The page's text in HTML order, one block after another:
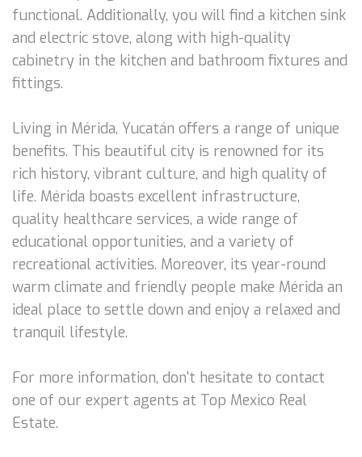
functional. Additionally, you will find a kitchen sink
and electric stove, along with high-quality
cabinetry in the kitchen and bathroom fixtures and
fittings.
Living in Mérida, Yucatán offers a range of unique
benefits. This beautiful city is renowned for its
rich history, vibrant culture, and high quality of
life. Mérida boasts excellent infrastructure,
quality healthcare services, a wide range of
educational opportunities, and a variety of
recreational activities. Moreover, its year-round
warm climate and friendly people make Mérida an
ideal place to settle down and enjoy a relaxed and
tranquil lifestyle.
For more information, don't hesitate to contact
one of our expert agents at Top Mexico Real
Estate.